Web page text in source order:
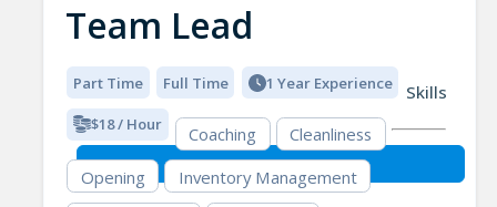
Team Lead
Part Time Full Time 1 Year Experience
$18 / Hour
Skills
Coaching
Cleanliness
Opening
Inventory Management